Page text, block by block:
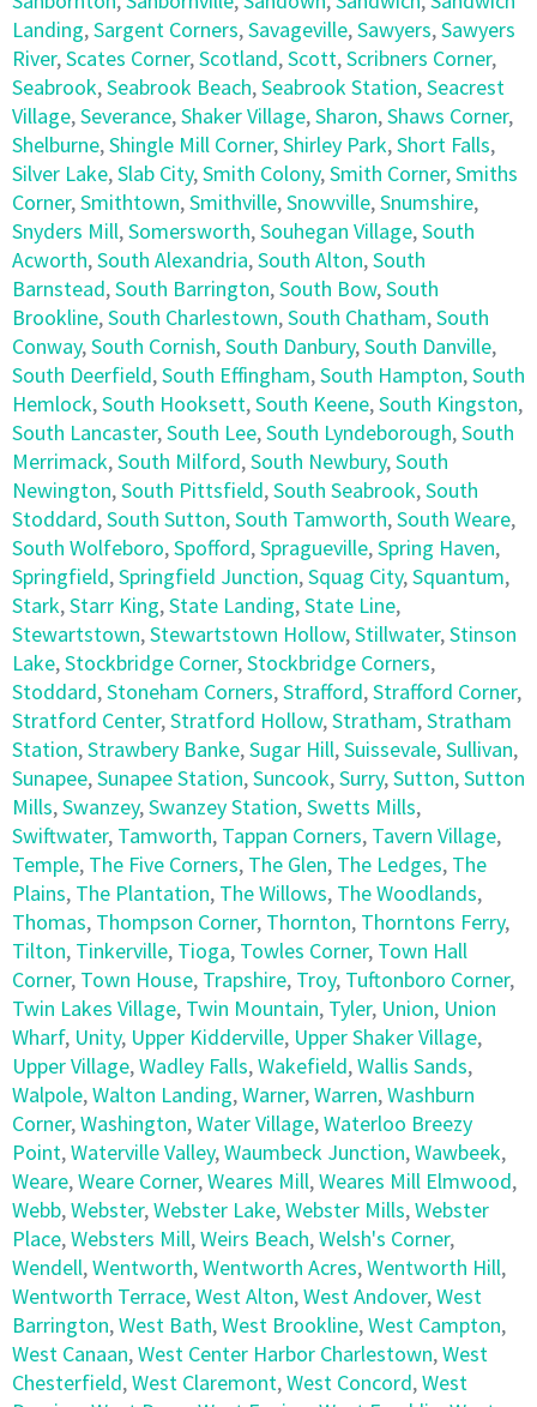
Landing,Sargent Corners,Savageville,Sawyers,Sawyers
River,Scates Corner,Scotland,Scott,Scribners Corner,
Seabrook,Seabrook Beach,Seabrook Station,Seacrest
Village,Severance,Shaker Village,Sharon,Shaws Corner,
Shelburne,Shingle Mill Corner,Shirley Park,Short Falls,
Silver Lake,Slab City,Smith Colony,Smith Corner,Smiths
Corner,Smithtown,Smithville,Snowville,Snumshire,
Snyders Mill,Somersworth,Souhegan Village,South
Acworth,South Alexandria,South Alton,South
Barnstead,South Barrington,South Bow,South
Brookline,South Charlestown,South Chatham,South
Conway,South Cornish,South Danbury,South Danville,
South Deerfield,South Effingham,South Hampton,South
Hemlock,South Hooksett,South Keene,South Kingston,
South Lancaster,South Lee,South Lyndeborough,South
Merrimack,South Milford,South Newbury,South
Newington,South Pittsfield,South Seabrook,South
Stoddard,South Sutton,South Tamworth,South Weare,
South Wolfeboro,Spofford,Spragueville,Spring Haven,
Springfield,Springfield Junction,Squag City,Squantum,
Stark,Starr King,State Landing,State Line,
Stewartstown,Stewartstown Hollow,Stillwater,Stinson
Lake,Stockbridge Corner,Stockbridge Corners,
Stoddard,Stoneham Corners,Strafford,Strafford Corner,
Stratford Center,Stratford Hollow,Stratham,Stratham
Station,Strawbery Banke,Sugar Hill,Suissevale,Sullivan,
Sunapee,Sunapee Station,Suncook,Surry,Sutton,Sutton
Mills,Swanzey,Swanzey Station,Swetts Mills,
Swiftwater, Tamworth, Tappan Corners, Tavern Village,
Temple, The Five Corners, The Glen, The Ledges, The
Plains, The Plantation, The Willows, The Woodlands,
Thomas, Thompson Corner, Thornton, Thorntons Ferry,
Tilton, Tinkerville, Tioga, Towles Corner, Town Hall
Corner, Town House, Trapshire, Troy, Tuftonboro Corner,
Twin Lakes Village, Twin Mountain, Tyler, Union, Union
Wharf, Unity, Upper Kidderville, Upper Shaker Village,
Upper Village,Wadley Falls,Wakefield,Wallis Sands,
Walpole,Walton Landing,Warner,Warren,Washburn
Corner,Washington,Water Village,Waterloo Breezy
Point,Waterville Valley,Waumbeck Junction,Wawbeek,
Weare,Weare Corner,Weares Mill,Weares Mill Elmwood,
Webb,Webster,Webster Lake,Webster Mills,Webster
Place,Websters Mill,Weirs Beach,Welsh's Corner,
Wendell,Wentworth,Wentworth Acres,Wentworth Hill,
Wentworth Terrace,West Alton,West Andover,West
Barrington,West Bath,West Brookline,West Campton,
West Canaan,West Center Harbor Charlestown,West
Chesterfield,West Claremont,West Concord,West